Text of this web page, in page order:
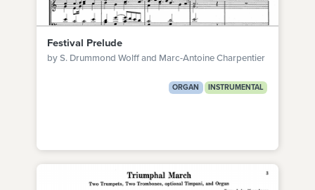
Festival Prelude
by S. Drummond Wolff and Marc-Antoine Charpentier
ORGAN INSTRUMENTAL